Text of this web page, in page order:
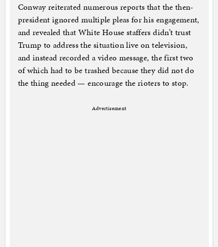
Conway reiterated numerous reports that the then-
president ignored multiple pleas for his engagement,
and revealed that White House staffers didn’t trust
Trump to address the situation live on television,
and instead recorded a video message, the first two
of which had to be trashed because they did not do
the thing needed — encourage the rioters to stop.
Advertisement